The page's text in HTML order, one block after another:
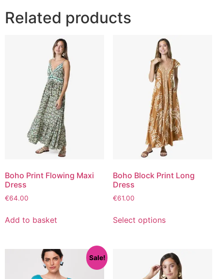
Related products
Boho Print Flowing Maxi
Dress
€64.00
Add to basket
Boho Block Print Long
Dress
€61.00
Select options
Sale!